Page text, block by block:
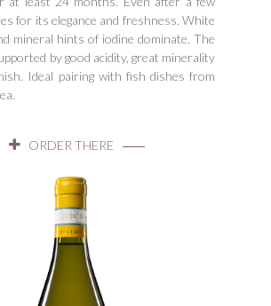
for its elegance and freshness. White
mineral hints of iodine dominate. The
by good acidity, great minerality
Ideal pairing with fish dishes from
ORDER THERE